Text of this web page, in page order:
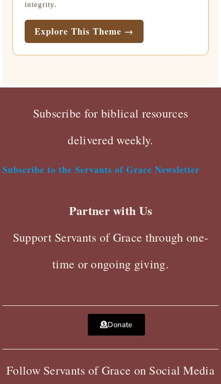
integrity.
Explore This Theme →
Subscribe for biblical resources
delivered weekly.
Subscribe to the Servants of Grace Newsletter
Partner with Us
Support Servants of Grace through one-
time or ongoing giving.
Donate
Follow Servants of Grace on Social Media